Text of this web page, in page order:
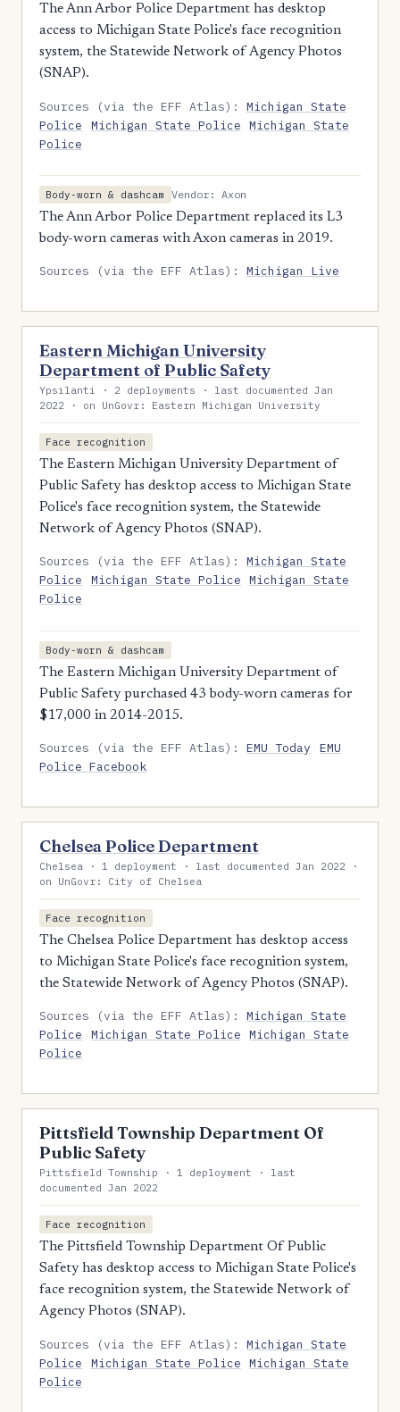
The Ann Arbor Police Department has desktop
access to Michigan State Police's face recognition
system, the Statewide Network of Agency Photos
(SNAP).
Sources (via the EFF Atlas):Michigan State
Police
Michigan State Police
Michigan State
Police
Body-worn & dashcam
Vendor: Axon
The Ann Arbor Police Department replaced its L3
body-worn cameras with Axon cameras in 2019.
Sources (via the EFF Atlas):Michigan Live
Eastern Michigan University
Department of Public Safety
Ypsilanti · 2 deployments · last documented Jan
2022 · on UnGovr: Eastern Michigan University
Face recognition
The Eastern Michigan University Department of
Public Safety has desktop access to Michigan State
Police's face recognition system, the Statewide
Network of Agency Photos (SNAP).
Sources (via the EFF Atlas):Michigan State
Police
Michigan State Police
Michigan State
Police
Body-worn & dashcam
The Eastern Michigan University Department of
Public Safety purchased 43 body-worn cameras for
$17,000 in 2014-2015.
Sources (via the EFF Atlas):EMU Today
EMU
Police Facebook
Chelsea Police Department
Chelsea · 1 deployment · last documented Jan 2022 ·
on UnGovr: City of Chelsea
Face recognition
The Chelsea Police Department has desktop access
to Michigan State Police's face recognition system,
the Statewide Network of Agency Photos (SNAP).
Sources (via the EFF Atlas):Michigan State
Police
Michigan State Police
Michigan State
Police
Pittsfield Township Department Of
Public Safety
Pittsfield Township · 1 deployment · last
documented Jan 2022
Face recognition
The Pittsfield Township Department Of Public
Safety has desktop access to Michigan State Police's
face recognition system, the Statewide Network of
Agency Photos (SNAP).
Sources (via the EFF Atlas):Michigan State
Police
Michigan State Police
Michigan State
Police